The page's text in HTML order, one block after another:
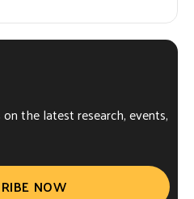
the latest research, events,
NOW